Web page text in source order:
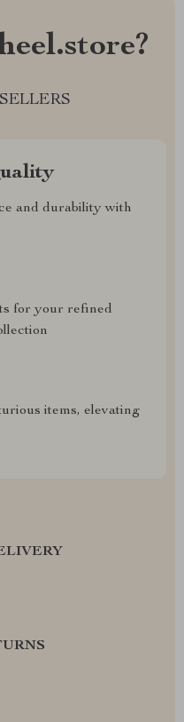
and durability with
for your refined
items, elevating